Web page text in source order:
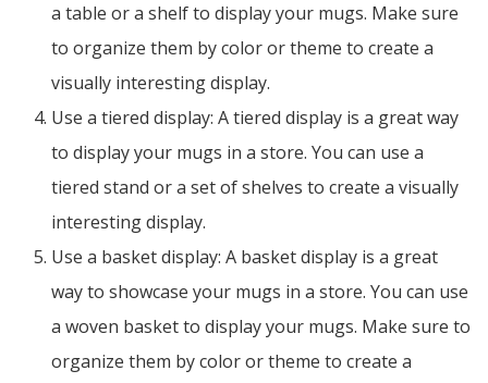
a table or a shelf to display your mugs. Make sure
to organize them by color or theme to create a
visually interesting display.
Use a tiered display: A tiered display is a great way
to display your mugs in a store. You can use a
tiered stand or a set of shelves to create a visually
interesting display.
Use a basket display: A basket display is a great
way to showcase your mugs in a store. You can use
a woven basket to display your mugs. Make sure to
organize them by color or theme to create a